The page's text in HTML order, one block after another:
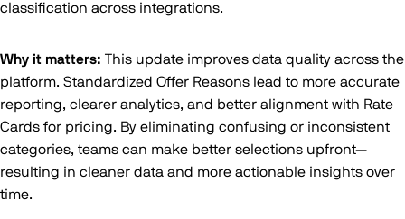
classification across integrations.
Why it matters: This update improves data quality across the
platform. Standardized Offer Reasons lead to more accurate
reporting, clearer analytics, and better alignment with Rate
Cards for pricing. By eliminating confusing or inconsistent
categories, teams can make better selections upfront—
resulting in cleaner data and more actionable insights over
time.